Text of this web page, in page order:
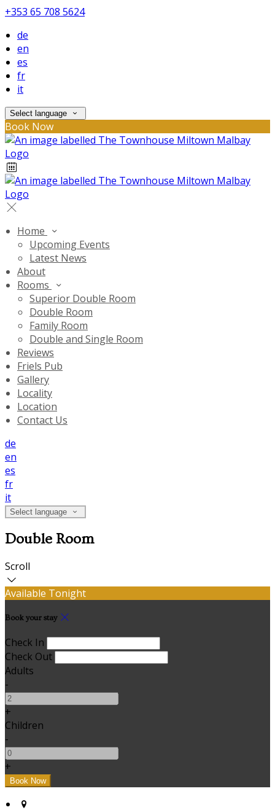
+353 65 708 5624
de
en
es
fr
it
Select language
Book Now
Home
Upcoming Events
Latest News
About
Rooms
Superior Double Room
Double Room
Family Room
Double and Single Room
Reviews
Friels Pub
Gallery
Locality
Location
Contact Us
de
en
es
fr
it
Select language
Double Room
Scroll
Available Tonight
Book your stay
Check In
Check Out
Adults
-
+
Children
-
+